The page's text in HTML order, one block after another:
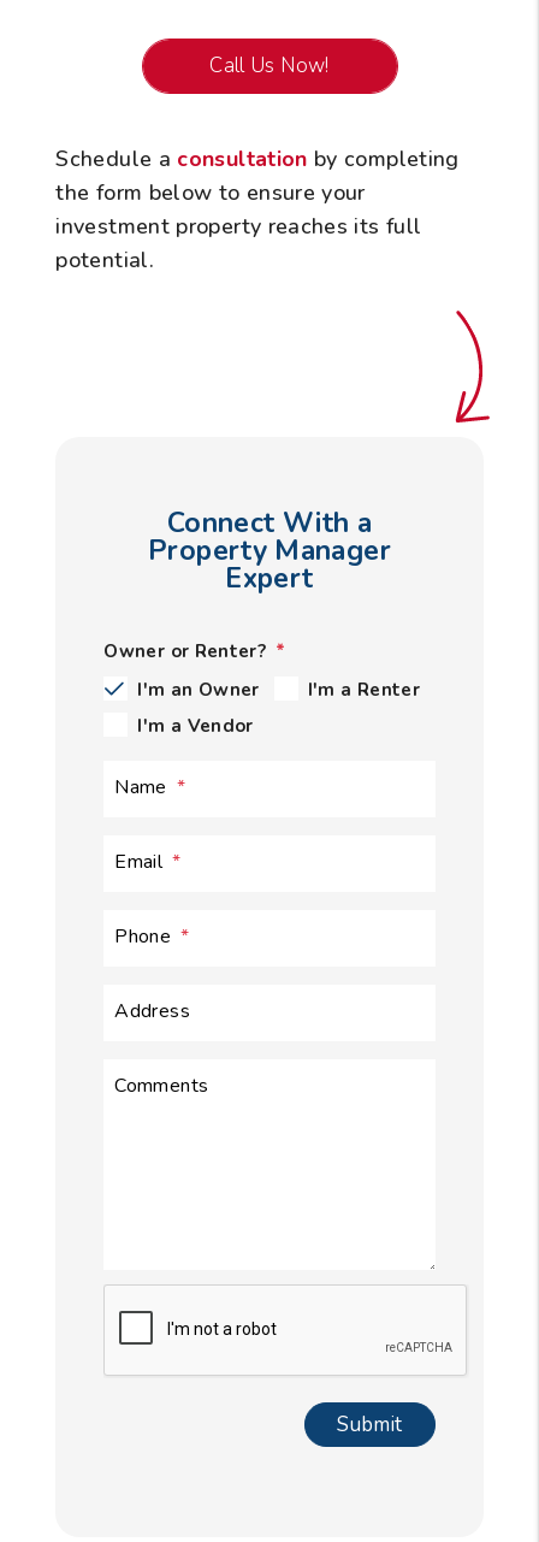
Call Us Now!
Schedule a consultation by completing
the form
to ensure your
investment property reaches its full
potential.
Connect With a
Property Manager
Expert
Owner or Renter?
I'm an Owner
I'm a Renter
I'm a Vendor
Name
Email
Phone
Address
Comments
Submit
Submit